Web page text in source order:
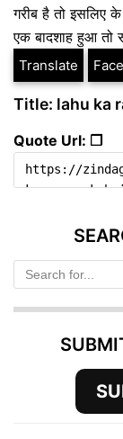
गरीब है तो इसलिए
एक बादशाह हुआ तो
Translate
Title: lahu ka
Quote Url: ❐